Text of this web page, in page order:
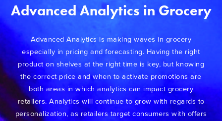
Advanced Analytics in Grocery
Advanced Analytics is making waves in grocery
especially in pricing and forecasting. Having the right
product on shelves at the right time is key, but knowing
the correct price and when to activate promotions are
both areas in which analytics can impact grocery
retailers. Analytics will continue to grow with regards to
personalization, as retailers target consumers with offers